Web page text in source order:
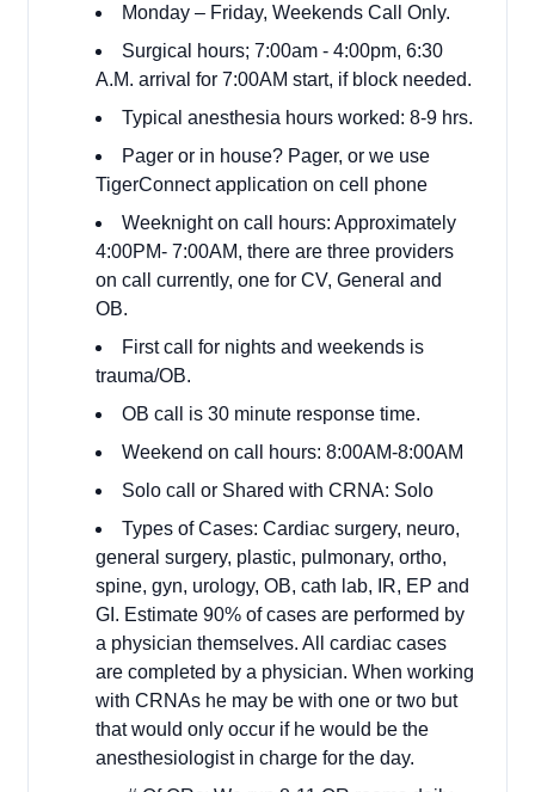
Monday – Friday, Weekends Call Only.
Surgical hours; 7:00am - 4:00pm, 6:30
A.M. arrival for 7:00AM start, if block needed.
Typical anesthesia hours worked: 8-9 hrs.
Pager or in house? Pager, or we use
TigerConnect application on cell phone
Weeknight on call hours: Approximately
4:00PM- 7:00AM, there are three providers
on call currently, one for CV, General and
OB.
First call for nights and weekends is
trauma/OB.
OB call is 30 minute response time.
Weekend on call hours: 8:00AM-8:00AM
Solo call or Shared with CRNA: Solo
Types of Cases: Cardiac surgery, neuro,
general surgery, plastic, pulmonary, ortho,
spine, gyn, urology, OB, cath lab, IR, EP and
GI. Estimate 90% of cases are performed by
a physician themselves. All cardiac cases
are completed by a physician. When working
with CRNAs he may be with one or two but
that would only occur if he would be the
anesthesiologist in charge for the day.